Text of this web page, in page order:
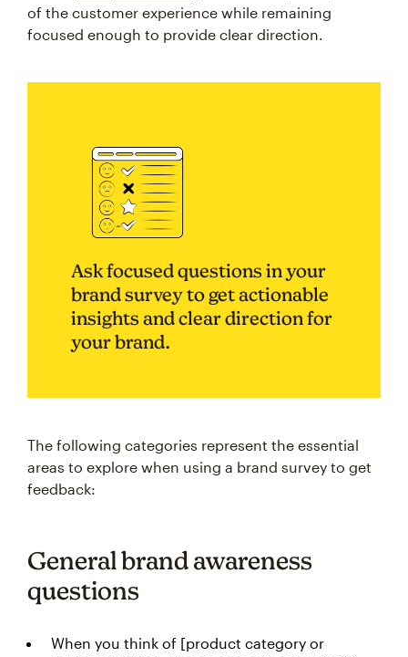
of the customer experience while remaining
focused enough to provide clear direction.
Ask focused questions in your
brand survey to get actionable
insights and clear direction for
your brand.
The following categories represent the essential
areas to explore when using a brand survey to get
feedback:
General brand awareness
questions
When you think of [product category or